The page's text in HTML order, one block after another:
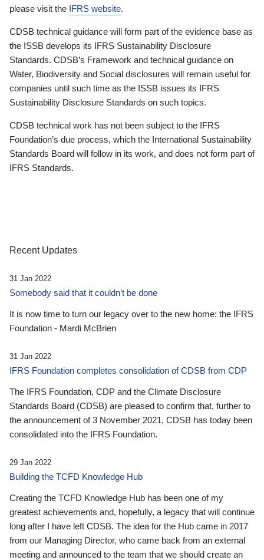
please visit the IFRS website.
CDSB technical guidance will form part of the evidence base as
the ISSB develops its IFRS Sustainability Disclosure
Standards. CDSB’s Framework and technical guidance on
Water, Biodiversity and Social disclosures will remain useful for
companies until such time as the ISSB issues its IFRS
Sustainability Disclosure Standards on such topics.
CDSB technical work has not been subject to the IFRS
Foundation’s due process, which the International Sustainability
Standards Board will follow in its work, and does not form part of
IFRS Standards.
Recent Updates
31 Jan 2022
Somebody said that it couldn’t be done
It is now time to turn our legacy over to the new home: the IFRS
Foundation - Mardi McBrien
31 Jan 2022
IFRS Foundation completes consolidation of CDSB from CDP
The IFRS Foundation, CDP and the Climate Disclosure
Standards Board (CDSB) are pleased to confirm that, further to
the announcement of 3 November 2021, CDSB has today been
consolidated into the IFRS Foundation.
29 Jan 2022
Building the TCFD Knowledge Hub
Creating the TCFD Knowledge Hub has been one of my
greatest achievements and, hopefully, a legacy that will continue
long after I have left CDSB. The idea for the Hub came in 2017
from our Managing Director, who came back from an external
meeting and announced to the team that we should create an